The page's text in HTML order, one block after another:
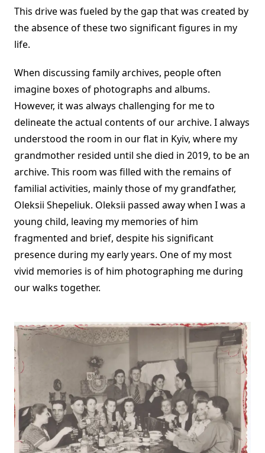
This drive was fueled by the gap that was created by
the absence of these two significant figures in my
life.
When discussing family archives, people often
imagine boxes of photographs and albums.
However, it was always challenging for me to
delineate the actual contents of our archive. I always
understood the room in our flat in Kyiv, where my
grandmother resided until she died in 2019, to be an
archive. This room was filled with the remains of
familial activities, mainly those of my grandfather,
Oleksii Shepeliuk. Oleksii passed away when I was a
young child, leaving my memories of him
fragmented and brief, despite his significant
presence during my early years. One of my most
vivid memories is of him photographing me during
our walks together.